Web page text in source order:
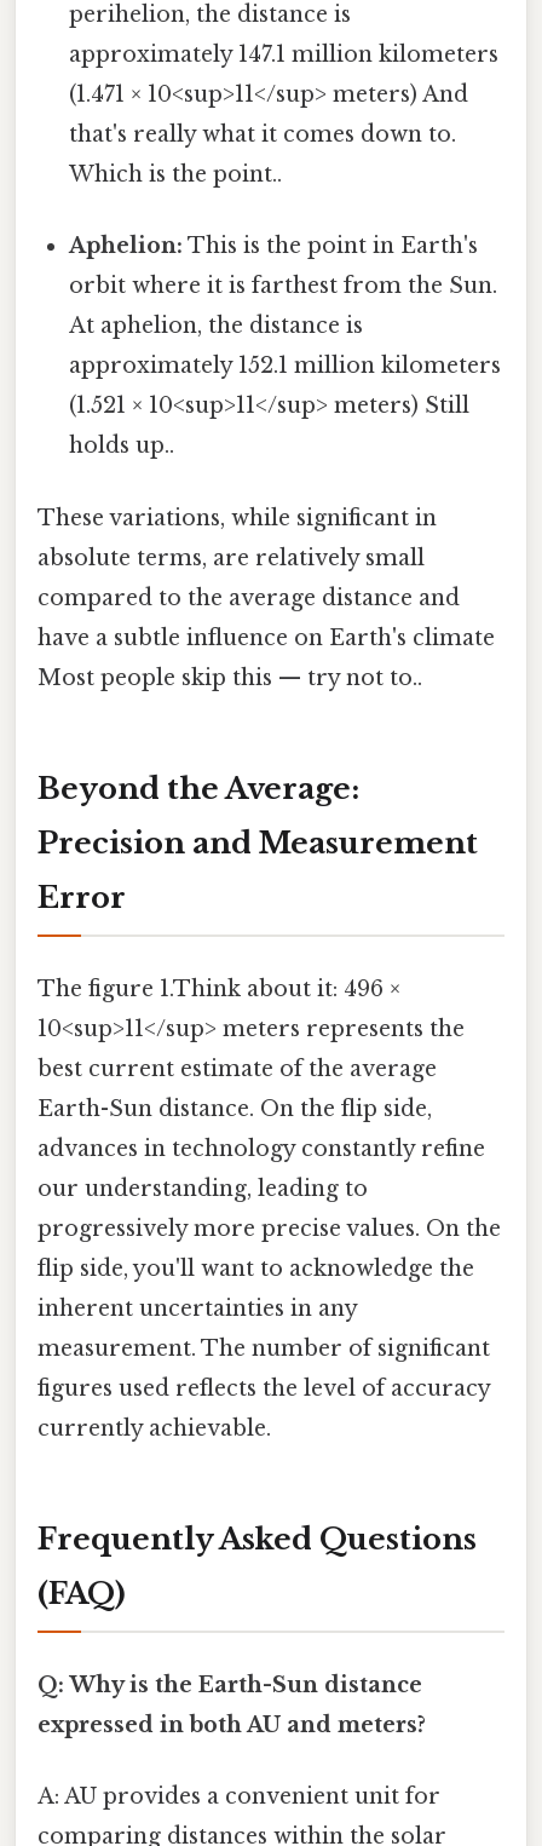
perihelion, the distance is
approximately 147.1 million kilometers
(1.471 × 10<sup>11</sup> meters) And
that's really what it comes down to.
Which is the point..
Aphelion: This is the point in Earth's
orbit where it is farthest from the Sun.
At aphelion, the distance is
approximately 152.1 million kilometers
(1.521 × 10<sup>11</sup> meters) Still
holds up..
These variations, while significant in
absolute terms, are relatively small
compared to the average distance and
have a subtle influence on Earth's climate
Most people skip this — try not to..
Beyond the Average:
Precision and Measurement
Error
The figure 1.Think about it: 496 ×
10<sup>11</sup> meters represents the
best current estimate of the average
Earth-Sun distance. On the flip side,
advances in technology constantly refine
our understanding, leading to
progressively more precise values. On the
flip side, you'll want to acknowledge the
inherent uncertainties in any
measurement. The number of significant
figures used reflects the level of accuracy
currently achievable.
Frequently Asked Questions
(FAQ)
Q: Why is the Earth-Sun distance
expressed in both AU and meters?
A: AU provides a convenient unit for
comparing distances within the solar